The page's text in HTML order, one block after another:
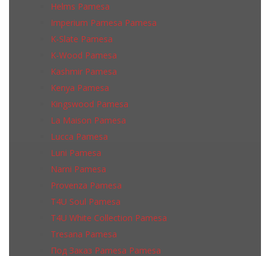
Helms Pamesa
Imperium Pamesa Pamesa
K-Slate Pamesa
K-Wood Pamesa
Kashmir Pamesa
Kenya Pamesa
Kingswood Pamesa
La Maison Pamesa
Lucca Pamesa
Luni Pamesa
Narni Pamesa
Provenza Pamesa
T4U Soul Pamesa
T4U White Collection Pamesa
Tresana Pamesa
Под Заказ Pamesa Pamesa